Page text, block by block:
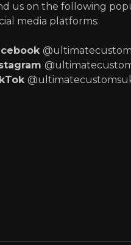
us on the following
media platforms: